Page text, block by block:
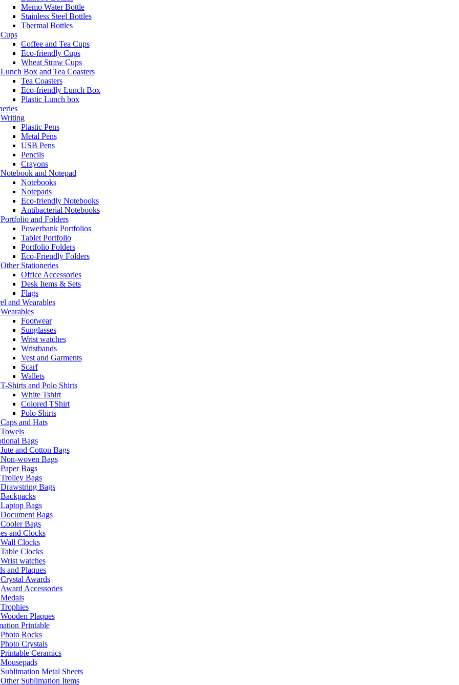
Memo Water Bottle
Stainless Steel Bottles
Thermal Bottles
Cups
Coffee and Tea Cups
Eco-friendly Cups
Wheat Straw Cups
Lunch Box and Tea Coasters
Tea Coasters
Eco-friendly Lunch Box
Plastic Lunch box
Writing
Plastic Pens
Metal Pens
USB Pens
Pencils
Crayons
Notebook and Notepad
Notebooks
Notepads
Eco-friendly Notebooks
Antibacterial Notebooks
Portfolio and Folders
Powerbank Portfolios
Tablet Portfolio
Portfolio Folders
Eco-Friendly Folders
Other Stationeries
Office Accessories
Desk Items & Sets
Flags
and Wearables
Wearables
Footwear
Sunglasses
Wrist watches
Wristbands
Vest and Garments
Scarf
Wallets
T-Shirts and Polo Shirts
White Tshirt
Colored TShirt
Polo Shirts
Caps and Hats
Towels
Bags
Jute and Cotton Bags
Non-woven Bags
Paper Bags
Trolley Bags
Drawstring Bags
Backpacks
Laptop Bags
Document Bags
Cooler Bags
and Clocks
Wall Clocks
Table Clocks
Wrist watches
and Plaques
Crystal Awards
Award Accessories
Medals
Trophies
Wooden Plaques
Printable
Photo Rocks
Photo Crystals
Printable Ceramics
Mousepads
Sublimation Metal Sheets
Other Sublimation Items